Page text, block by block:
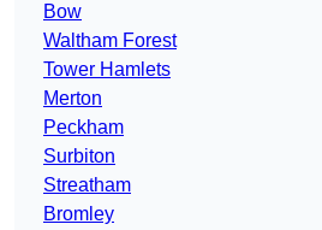
Bow
Waltham Forest
Tower Hamlets
Merton
Peckham
Surbiton
Streatham
Bromley